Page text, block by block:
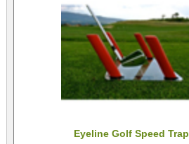
Eyeline Golf Speed Trap